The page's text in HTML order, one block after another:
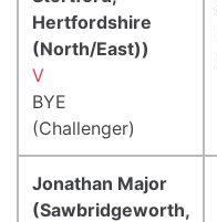
Hertfordshire
(North/East))
V
BYE
(Challenger)
Jonathan Major
(Sawbridgeworth,